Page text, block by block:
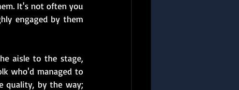
It's not often you
engaged by them
aisle to the stage,
who'd managed to
quality, by the way;